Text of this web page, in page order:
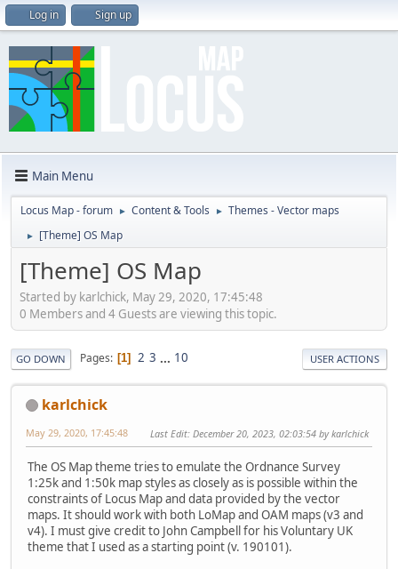
Log in Sign up
Main Menu
Locus Map - forum ► Content & Tools ► Themes - Vector maps
► [Theme] OS Map
[Theme] OS Map
Started by karlchick, May 29, 2020, 17:45:48
0 Members and 4 Guests are viewing this topic.
GO DOWN Pages 1 2 3 ... 10 USER ACTIONS
karlchick
May 29, 2020, 17:45:48 Last Edit: December 20, 2023, 02:03:54 by karlchick
The OS Map theme tries to emulate the Ordnance Survey
1:25k and 1:50k map styles as closely as is possible within the
constraints of Locus Map and data provided by the vector
maps. It should work with both LoMap and OAM maps (v3 and
v4). I must give credit to John Campbell for his Voluntary UK
theme that I used as a starting point (v. 190101).